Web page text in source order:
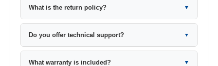
What is the return policy? ▼
Do you offer technical support? ▼
What warranty is included? ▼